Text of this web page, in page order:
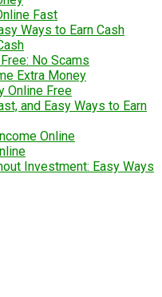
Fast
Ways to Earn Cash
No Scams
Extra Money
Online Free
and Easy Ways to Earn
Online
Investment: Easy Ways